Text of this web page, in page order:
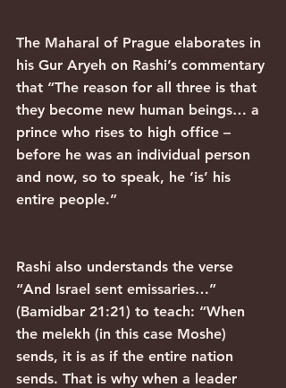
The Maharal of Prague elaborates in
his Gur Aryeh on Rashi’s commentary
that “The reason for all three is that
they become new human beings… a
prince who rises to high office –
before he was an individual person
and now, so to speak, he ‘is’ his
entire people.”
Rashi also understands the verse
“And Israel sent emissaries…”
(Bamidbar 21:21) to teach: “When
the melekh (in this case Moshe)
sends, it is as if the entire nation
sends. That is why when a leader